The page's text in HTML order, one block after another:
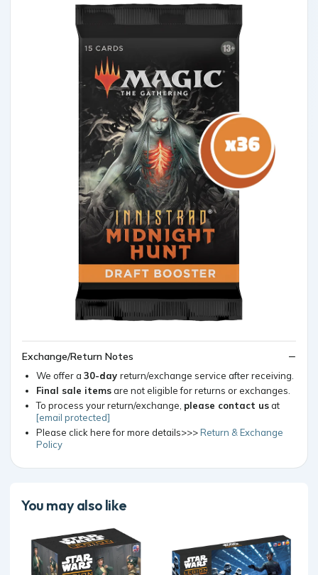
Exchange/Return Notes
We offer a 30-day return/exchange service after receiving.
Final sale itemsare not eligible for returns or exchanges.
To process your return/exchange, please contact usat
[email protected]
Please click here for more details>>>Return & Exchange
Policy
You may also like